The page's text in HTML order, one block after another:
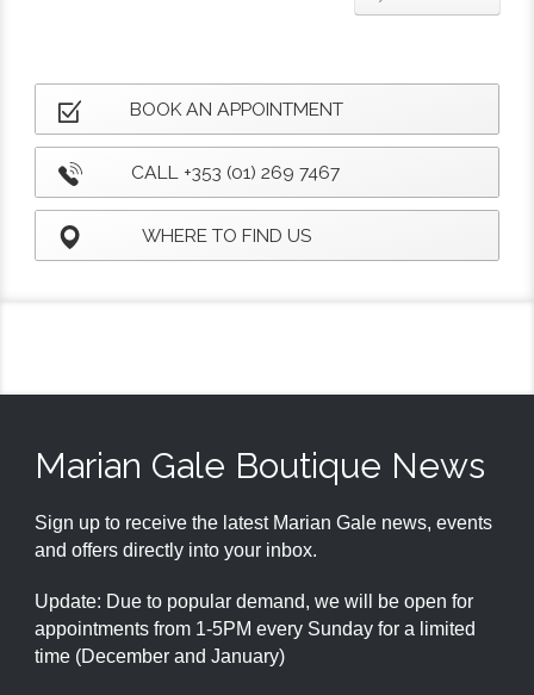
BOOK AN APPOINTMENT
CALL +353 (01) 269 7467
WHERE TO FIND US
Marian Gale Boutique News
Sign up to receive the latest Marian Gale news, events
and offers directly into your inbox.
Update: Due to popular demand, we will be open for
appointments from 1-5PM every Sunday for a limited
time (December and January)